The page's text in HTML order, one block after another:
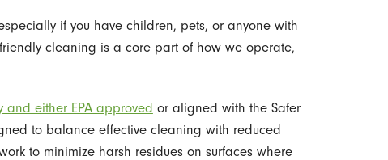
if you have children, pets, or anyone with
cleaning is a core part of how we operate,
and either EPA approved or aligned with the Safer
to balance effective cleaning with reduced
to minimize harsh residues on surfaces where